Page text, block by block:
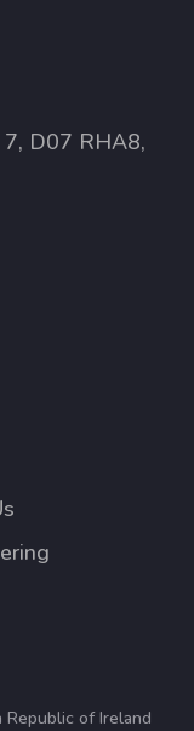
D07 RHA8,
of Ireland